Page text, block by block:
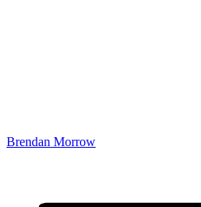
Brendan Morrow